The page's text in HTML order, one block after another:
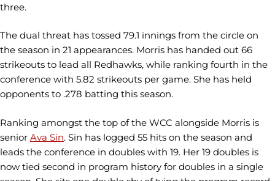
three.
The dual threat has tossed 79.1 innings from the circle on
the season in 21 appearances. Morris has handed out 66
strikeouts to lead all Redhawks, while ranking fourth in the
conference with 5.82 strikeouts per game. She has held
opponents to .278 batting this season.
Ranking amongst the top of the WCC alongside Morris is
senior Ava Sin. Sin has logged 55 hits on the season and
leads the conference in doubles with 19. Her 19 doubles is
now tied second in program history for doubles in a single